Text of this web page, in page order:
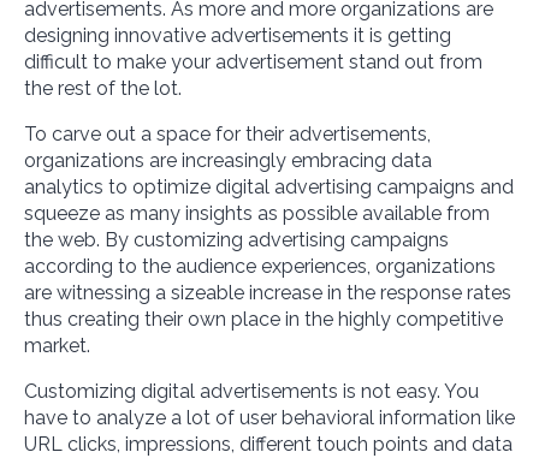
advertisements. As more and more organizations are
designing innovative advertisements it is getting
difficult to make your advertisement stand out from
the rest of the lot.
To carve out a space for their advertisements,
organizations are increasingly embracing data
analytics to optimize digital advertising campaigns and
squeeze as many insights as possible available from
the web. By customizing advertising campaigns
according to the audience experiences, organizations
are witnessing a sizeable increase in the response rates
thus creating their own place in the highly competitive
market.
Customizing digital advertisements is not easy. You
have to analyze a lot of user behavioral information like
URL clicks, impressions, different touch points and data